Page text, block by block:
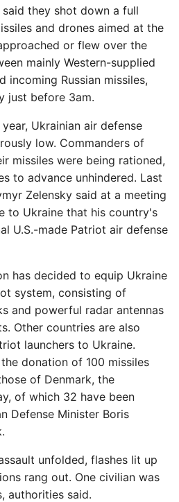
they shot down a full
and drones aimed at the
or flew over the
mainly Western-supplied
incoming Russian missiles,
just before 3am.
Ukrainian air defense
low. Commanders of
missiles were being rationed,
to advance unhindered. Last
Zelensky said at a meeting
to Ukraine that his country's
U.S.-made Patriot air defense
has decided to equip Ukraine
system, consisting of
and powerful radar antennas
Other countries are also
launchers to Ukraine.
donation of 100 missiles
of Denmark, the
of which 32 have been
Defense Minister Boris
unfolded, flashes lit up
rang out. One civilian was
authorities said.